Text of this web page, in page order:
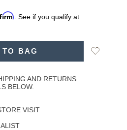
. See if you qualify at
TO BAG
Add
AND RETURNS.
BELOW.
VISIT